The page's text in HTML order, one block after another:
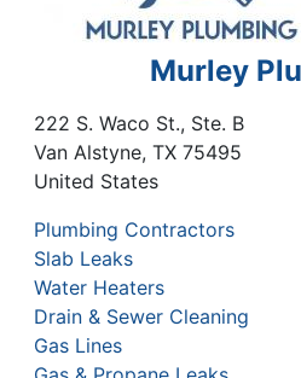
Murley
222 S. Waco St., Ste. B
Van Alstyne, TX 75495
United States
Plumbing Contractors
Slab Leaks
Water Heaters
Drain & Sewer Cleaning
Gas Lines